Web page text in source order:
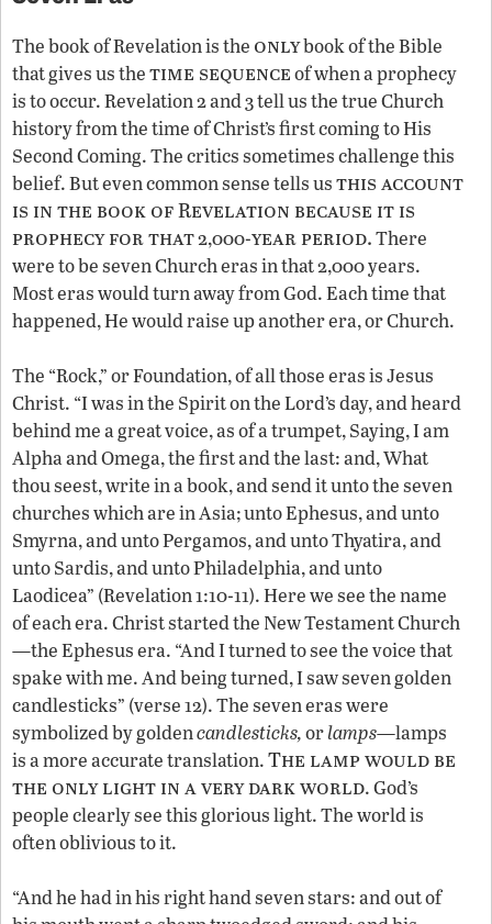
The book of Revelation is the onlybook of the Bible
that gives us thetime sequenceof when a prophecy
is to occur. Revelation 2 and 3 tell us the true Church
history from the time of Christ’s first coming to His
Second Coming. The critics sometimes challenge this
belief. But even common sense tells usthis account
is in the book of Revelation because it is
prophecy for that2,000-year period.There
were to be seven Church eras in that 2,000 years.
Most eras would turn away from God. Each time that
happened, He would raise up another era, or Church.
The “Rock,” or Foundation, of all those eras is Jesus
Christ. “I was in the Spirit on the Lord’s day, and heard
behind me a great voice, as of a trumpet, Saying, I am
Alpha and Omega, the first and the last: and, What
thou seest, write in a book, and send it unto the seven
churches which are in Asia; unto Ephesus, and unto
Smyrna, and unto Pergamos, and unto Thyatira, and
unto Sardis, and unto Philadelphia, and unto
Laodicea” (Revelation 1:10-11). Here we see the name
of each era. Christ started the New Testament Church
—the Ephesus era. “And I turned to see the voice that
spake with me. And being turned, I saw seven golden
candlesticks” (verse 12). The seven eras were
symbolized by goldencandlesticks,orlamps—lamps
is a more accurate translation.The lamp would be
the only light in a very dark world. God’s
people clearly see this glorious light. The world is
often oblivious to it.
“And he had in his right hand seven stars: and out of